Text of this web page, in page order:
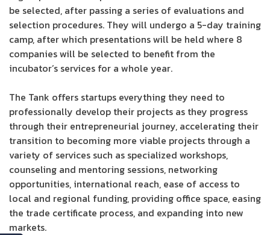
be selected, after passing a series of evaluations and
selection procedures. They will undergo a 5-day training
camp, after which presentations will be held where 8
companies will be selected to benefit from the
incubator’s services for a whole year.
The Tank offers startups everything they need to
professionally develop their projects as they progress
through their entrepreneurial journey, accelerating their
transition to becoming more viable projects through a
variety of services such as specialized workshops,
counseling and mentoring sessions, networking
opportunities, international reach, ease of access to
local and regional funding, providing office space, easing
the trade certificate process, and expanding into new
markets.